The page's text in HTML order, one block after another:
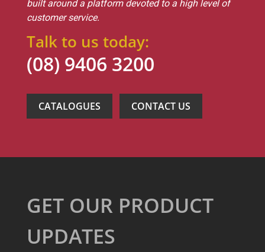
built around a platform devoted to a high level of
customer service.
Talk to us today:
(08) 9406 3200
CATALOGUES CONTACT US
GET OUR PRODUCT
UPDATES